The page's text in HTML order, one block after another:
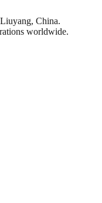
China.
worldwide.